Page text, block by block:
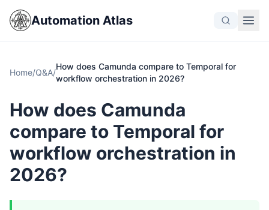
Automation Atlas
Home/Q&A/
How does Camunda compare to Temporal for
workflow orchestration in 2026?
How does Camunda
compare to Temporal for
workflow orchestration in
2026?